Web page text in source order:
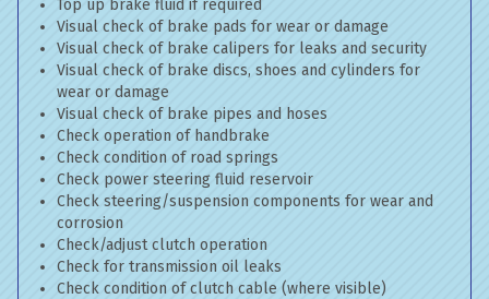
Top up brake fluid if required
Visual check of brake pads for wear or damage
Visual check of brake calipers for leaks and security
Visual check of brake discs, shoes and cylinders for
wear or damage
Visual check of brake pipes and hoses
Check operation of handbrake
Check condition of road springs
Check power steering fluid reservoir
Check steering/suspension components for wear and
corrosion
Check/adjust clutch operation
Check for transmission oil leaks
Check condition of clutch cable (where visible)